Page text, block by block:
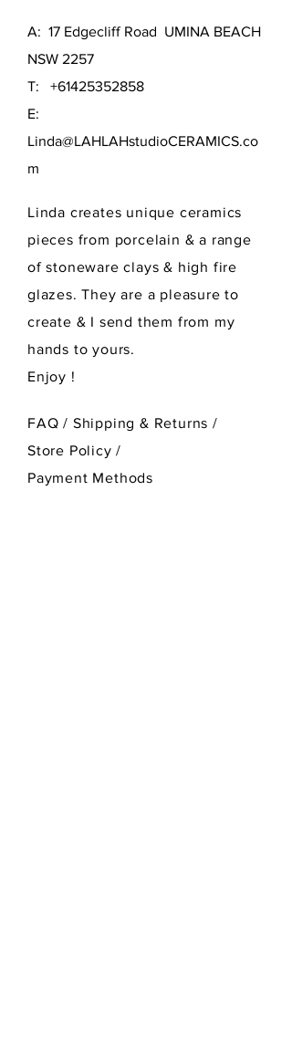
A: 17 Edgecliff Road UMINA BEACH
NSW 2257
T: +61425352858
E:
Linda@LAHLAHstudioCERAMICS.co
m
Linda creates unique ceramics
pieces from porcelain & a range
of stoneware clays & high fire
glazes. They are a pleasure to
create & I send them from my
hands to yours.
Enjoy !
FAQ / Shipping & Returns /
Store Policy/
Payment Methods